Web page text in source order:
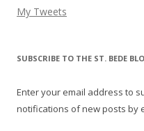
My Tweets
SUBSCRIBE TO THE ST. BEDE
Enter your email address to
notifications of new posts by